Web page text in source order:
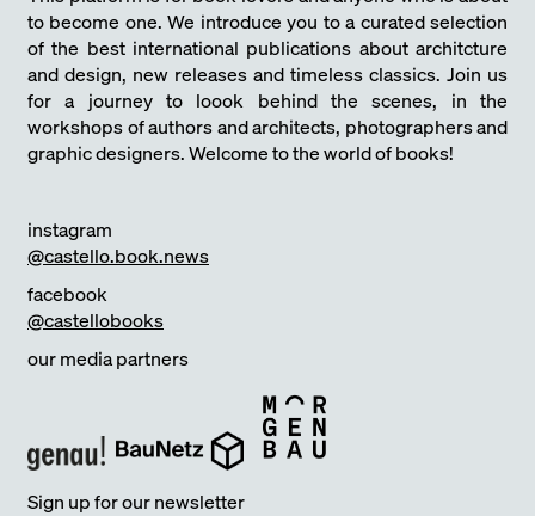
to become one. We introduce you to a curated selection
of the best international publications about architcture
and design, new releases and timeless classics. Join us
for a journey to loook behind the scenes, in the
workshops of authors and architects, photographers and
graphic designers. Welcome to the world of books!
instagram
@castello.book.news
facebook
@castellobooks
our media partners
Sign up for our newsletter